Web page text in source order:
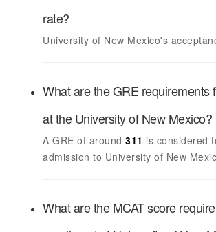
rate?
University of New Mexico's
What are the GRE requirements
at the University of New Mexico?
A GRE of around 311is considered
admission to University of New
What are the MCAT score